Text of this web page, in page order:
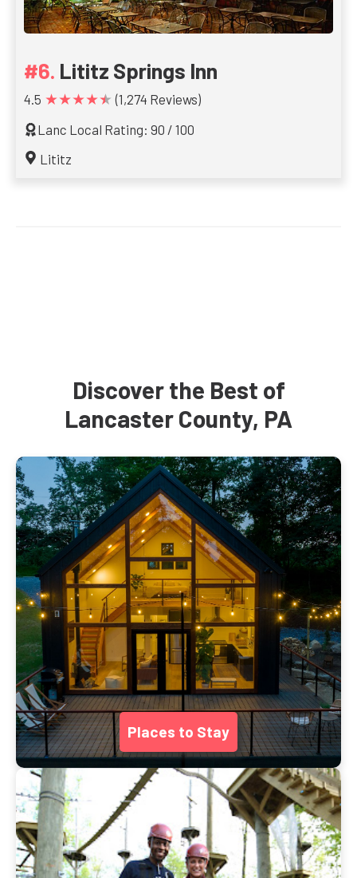
Lititz Springs Inn
4.5 ★★★★★ (1,274 Reviews)
Lanc Local Rating: 90 / 100
Lititz
Discover the Best of
Lancaster County, PA
Places to Stay